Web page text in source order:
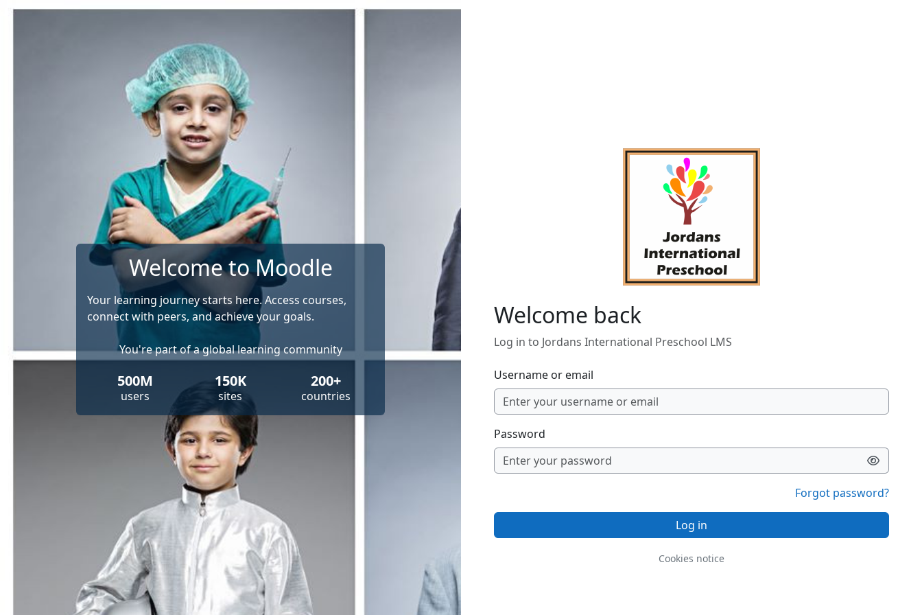
Skip to main content
Welcome to Moodle
Your learning journey starts here. Access courses,
connect with peers, and achieve your goals.
You're part of a global learning community
500M
users
150K
sites
200+
countries
Welcome back
Log in to Jordans International Preschool LMS
Username or email
Password
Forgot password?
Log in
Cookies notice